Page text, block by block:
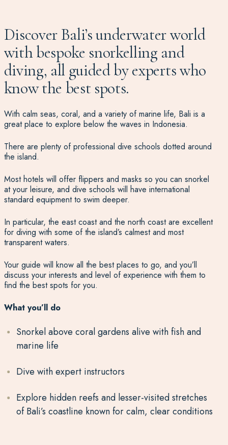
Discover Bali’s underwater world
with bespoke snorkelling and
diving, all guided by experts who
know the best spots.
With calm seas, coral, and a variety of marine life, Bali is a
great place to explore below the waves in Indonesia.
There are plenty of professional dive schools dotted around
the island.
Most hotels will offer flippers and masks so you can snorkel
at your leisure, and dive schools will have international
standard equipment to swim deeper.
In particular, the east coast and the north coast are excellent
for diving with some of the island’s calmest and most
transparent waters.
Your guide will know all the best places to go, and you’ll
discuss your interests and level of experience with them to
find the best spots for you.
What you’ll do
Snorkel above coral gardens alive with fish and
marine life
Dive with expert instructors
Explore hidden reefs and lesser-visited stretches
of Bali’s coastline known for calm, clear conditions